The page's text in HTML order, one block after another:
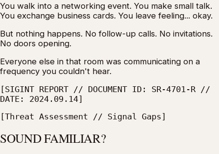
You walk into a networking event. You make small talk.
You exchange business cards. You leave feeling... okay.
But nothing happens. No follow-up calls. No invitations.
No doors opening.
Everyone else in that room was communicating on a
frequency you couldn't hear.
[SIGINT REPORT // DOCUMENT ID: SR-4701-R //
DATE: 2024.09.14]
[Threat Assessment // Signal Gaps]
SOUND FAMILIAR?